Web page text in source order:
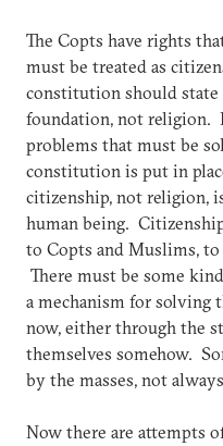
The Copts have rights
must be treated as
constitution should
foundation, not religion.
problems that must be
constitution is put in
citizenship, not religion,
human being.
to Copts and Muslims,
There must be some
a mechanism for solving
now, either through the
themselves somehow.
by the masses, not
Now there are attempts